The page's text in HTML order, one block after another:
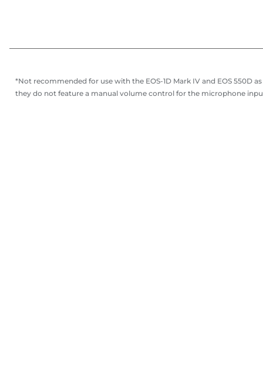
*Not recommended for use with the EOS-1D Mark IV and EOS 550D as
they do not feature a manual volume control for the microphone